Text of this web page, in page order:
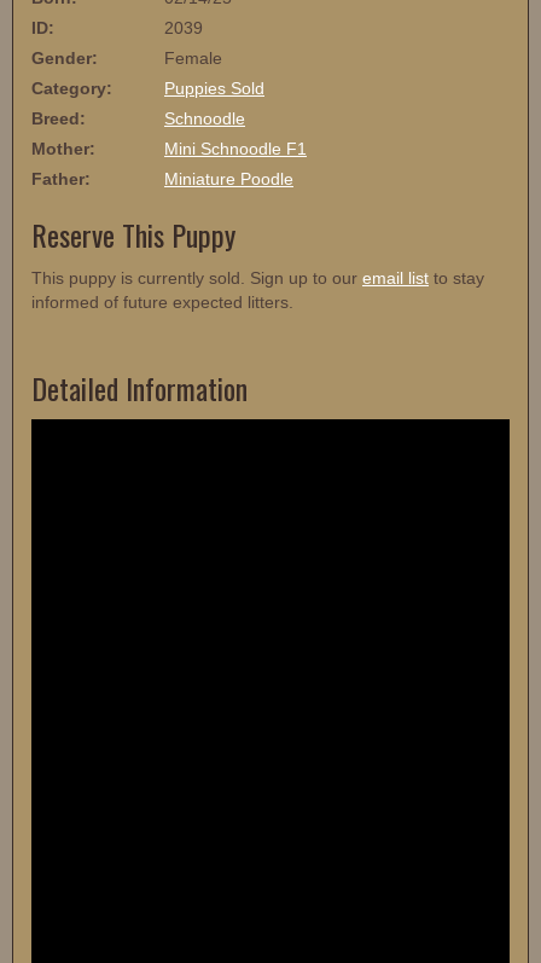
ID:
2039
Gender:
Female
Category:
Puppies Sold
Breed:
Schnoodle
Mother:
Mini Schnoodle F1
Father:
Miniature Poodle
Reserve This Puppy
This puppy is currently sold. Sign up to our email list to stay
informed of future expected litters.
Detailed Information